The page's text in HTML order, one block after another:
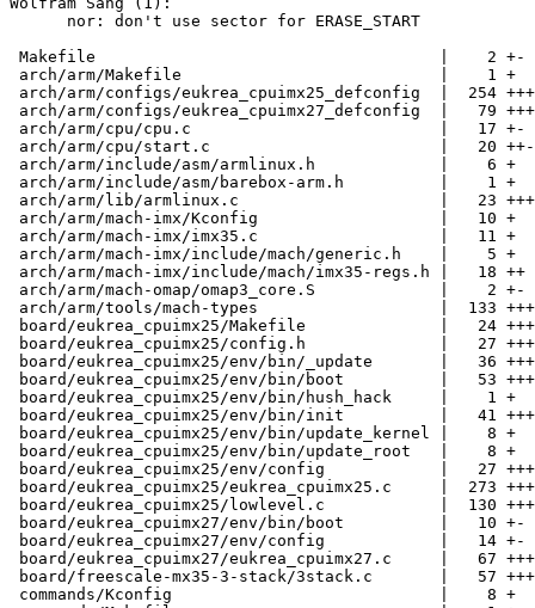
      nor: don't use sector for ERASE_START
Makefile                                    |    2 +-
arch/arm/Makefile                           |    1 +
arch/arm/configs/eukrea_cpuimx25_defconfig  |  254
arch/arm/configs/eukrea_cpuimx27_defconfig  |   79
arch/arm/cpu/cpu.c                          |   17 +-
arch/arm/cpu/start.c                        |   20 ++-
arch/arm/include/asm/armlinux.h             |    6 +
arch/arm/include/asm/barebox-arm.h          |    1 +
arch/arm/lib/armlinux.c                     |   23 +++
arch/arm/mach-imx/Kconfig                   |   10 +
arch/arm/mach-imx/imx35.c                   |   11 +
arch/arm/mach-imx/include/mach/generic.h    |    5 +
arch/arm/mach-imx/include/mach/imx35-regs.h |   18 ++
arch/arm/mach-omap/omap3_core.S             |    2 +-
arch/arm/tools/mach-types                   |  133
board/eukrea_cpuimx25/Makefile              |   24 +++
board/eukrea_cpuimx25/config.h              |   27 +++
board/eukrea_cpuimx25/env/bin/_update       |   36
board/eukrea_cpuimx25/env/bin/boot          |   53
board/eukrea_cpuimx25/env/bin/hush_hack     |    1 +
board/eukrea_cpuimx25/env/bin/init          |   41
board/eukrea_cpuimx25/env/bin/update_kernel |    8 +
board/eukrea_cpuimx25/env/bin/update_root   |    8 +
board/eukrea_cpuimx25/env/config            |   27 +++
board/eukrea_cpuimx25/eukrea_cpuimx25.c     |  273
board/eukrea_cpuimx25/lowlevel.c            |  130
board/eukrea_cpuimx27/env/bin/boot          |   10 +-
board/eukrea_cpuimx27/env/config            |   14 +-
board/eukrea_cpuimx27/eukrea_cpuimx27.c     |   67
board/freescale-mx35-3-stack/3stack.c       |   57
commands/Kconfig                            |    8 +